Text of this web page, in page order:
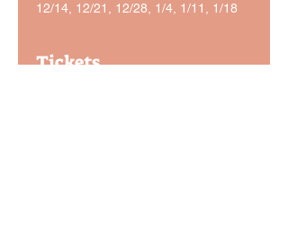
12/14, 12/21, 12/28, 1/4, 1/11, 1/18
Tickets